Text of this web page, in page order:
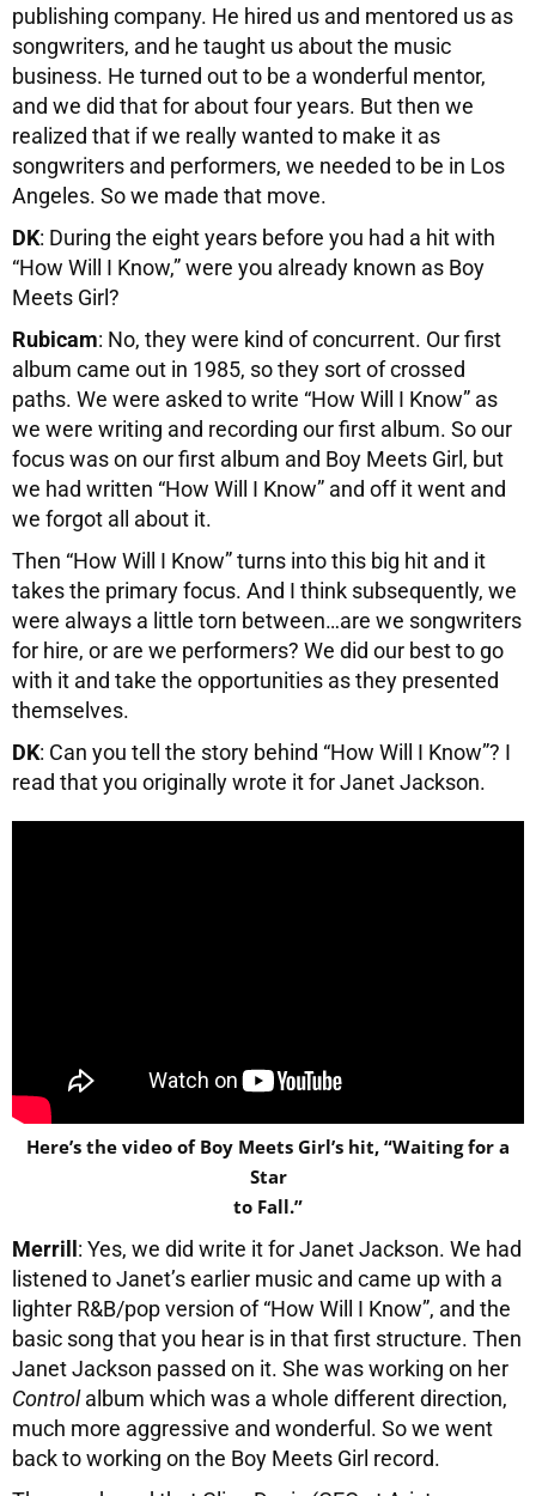
publishing company. He hired us and mentored us as
songwriters, and he taught us about the music
business. He turned out to be a wonderful mentor,
and we did that for about four years. But then we
realized that if we really wanted to make it as
songwriters and performers, we needed to be in Los
Angeles. So we made that move.
DK: During the eight years before you had a hit with
“How Will I Know,” were you already known as Boy
Meets Girl?
Rubicam: No, they were kind of concurrent. Our first
album came out in 1985, so they sort of crossed
paths. We were asked to write “How Will I Know” as
we were writing and recording our first album. So our
focus was on our first album and Boy Meets Girl, but
we had written “How Will I Know” and off it went and
we forgot all about it.
Then “How Will I Know” turns into this big hit and it
takes the primary focus. And I think subsequently, we
were always a little torn between…are we songwriters
for hire, or are we performers? We did our best to go
with it and take the opportunities as they presented
themselves.
DK: Can you tell the story behind “How Will I Know”? I
read that you originally wrote it for Janet Jackson.
Here’s the video of Boy Meets Girl’s hit, “Waiting for a
Star
to Fall.”
Merrill : Yes, we did write it for Janet Jackson. We had
listened to Janet’s earlier music and came up with a
lighter R&B/pop version of “How Will I Know”, and the
basic song that you hear is in that first structure. Then
Janet Jackson passed on it. She was working on her
Controlalbum which was a whole different direction,
much more aggressive and wonderful. So we went
back to working on the Boy Meets Girl record.